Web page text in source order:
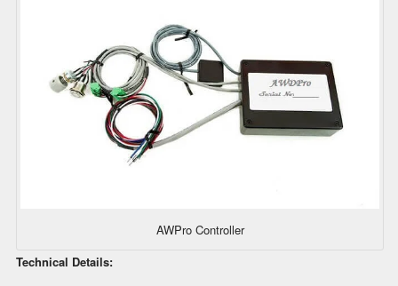
AWPro Controller
Technical Details: